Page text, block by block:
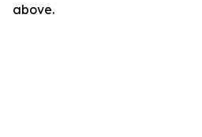
above.